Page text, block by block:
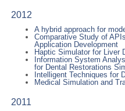
2012
A hybrid approach for
Comparative Study of
Application Development
Haptic Simulator for Liver
Information System
for Dental Restorations
Intelligent Techniques for
Medical Simulation and
2011